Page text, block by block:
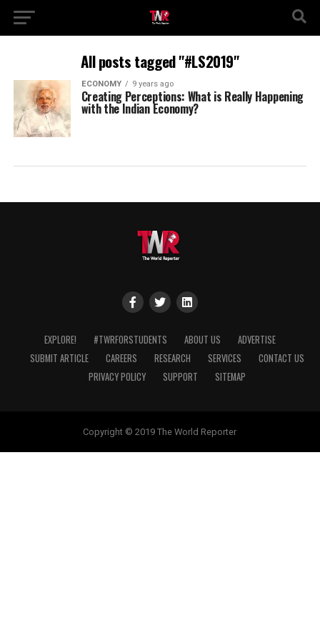
All posts tagged "#LS2019"
ECONOMY 9 years ago
Creating Perceptions: What is Really Happening
with the Indian Economy?
EXPLORE! #TWRFORSTUDENTS ABOUT US
ADVERTISE
SUBMIT ARTICLE
CAREERS RESEARCH SERVICES
CONTACT US
PRIVACY POLICY
SUPPORT SITEMAP
Copyright © 2019 The World Reporter